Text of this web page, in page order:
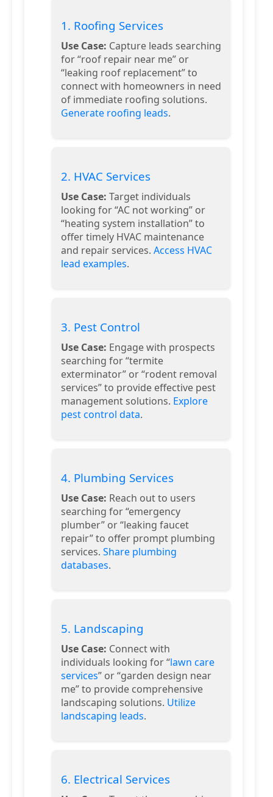
1. Roofing Services
Use Case: Capture leads searching
for “roof repair near me” or
“leaking roof replacement” to
connect with homeowners in need
of immediate roofing solutions.
Generate roofing leads.
2. HVAC Services
Use Case: Target individuals
looking for “AC not working” or
“heating system installation” to
offer timely HVAC maintenance
and repair services. Access HVAC
lead examples.
3. Pest Control
Use Case: Engage with prospects
searching for “termite
exterminator” or “rodent removal
services” to provide effective pest
management solutions. Explore
pest control data.
4. Plumbing Services
Use Case: Reach out to users
searching for “emergency
plumber” or “leaking faucet
repair” to offer prompt plumbing
services. Share plumbing
databases.
5. Landscaping
Use Case: Connect with
individuals looking for “lawn care
services” or “garden design near
me” to provide comprehensive
landscaping solutions. Utilize
landscaping leads.
6. Electrical Services